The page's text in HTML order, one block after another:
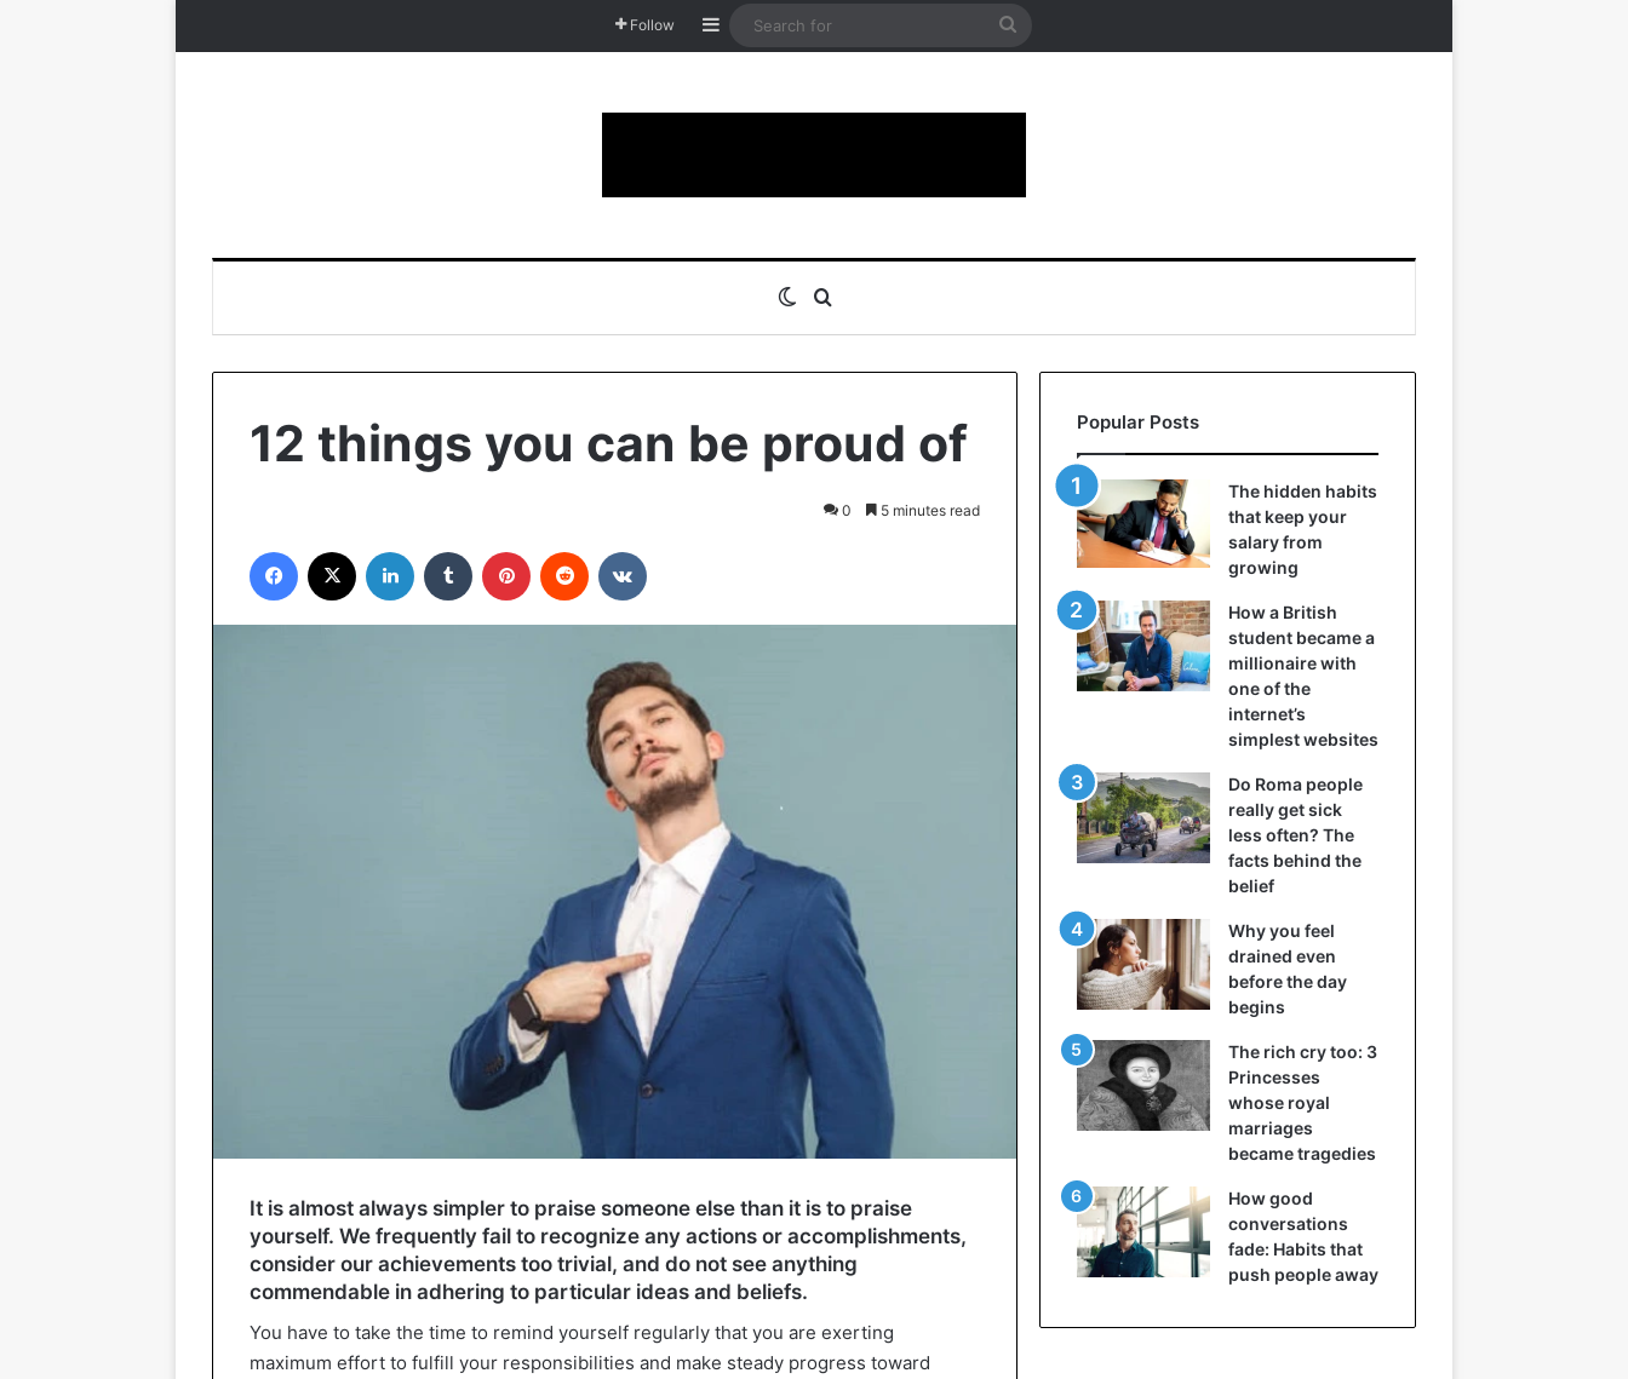
Follow Sidebar
Search
Switch skin
12 things you can be proud of
0 5 minutes read
Facebook LinkedIn Tumblr Pinterest Reddit
It is almost always simpler to praise someone else than it is to praise
yourself. We frequently fail to recognize any actions or accomplishments,
consider our achievements too trivial, and do not see anything
commendable in adhering to particular ideas and beliefs.
You have to take the time to remind yourself regularly that you are exerting
maximum effort to fulfill your responsibilities and make steady progress toward
Popular Posts
The hidden habits
that keep your
salary from
growing
How a British
student became a
millionaire with
one of the
internet’s
simplest websites
Do Roma people
really get sick
less often? The
facts behind the
belief
Why you feel
drained even
before the day
begins
The rich cry too: 3
Princesses
whose royal
marriages
became tragedies
How good
conversations
fade: Habits that
push people away